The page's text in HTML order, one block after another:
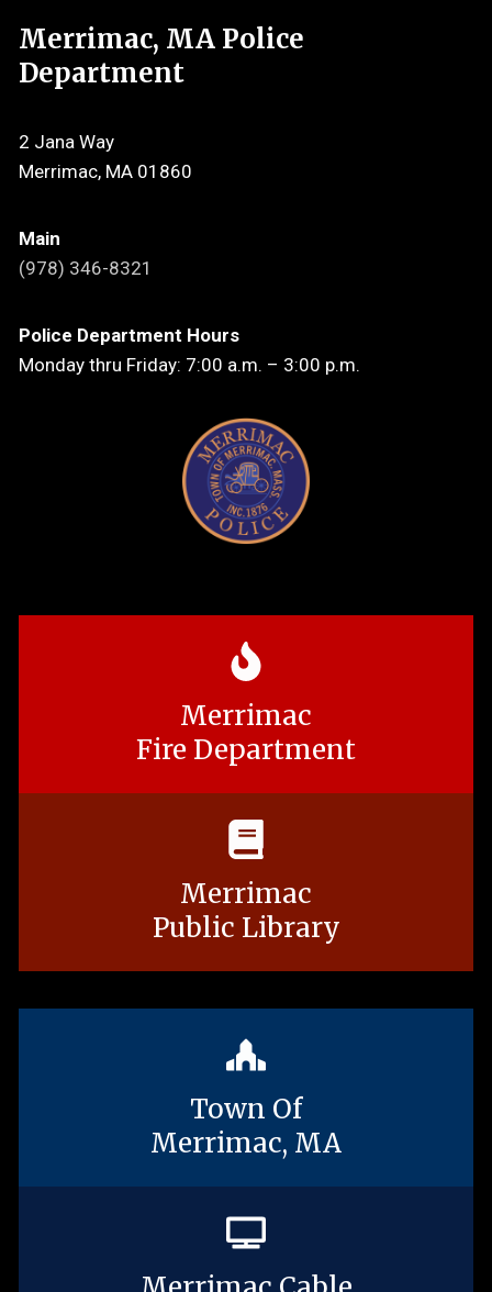
Merrimac, MA Police
Department
2 Jana Way
Merrimac, MA 01860
Main
(978) 346-8321
Police Department Hours
Monday thru Friday: 7:00 a.m. – 3:00 p.m.
Merrimac
Fire Department
Merrimac
Public Library
Town Of
Merrimac, MA